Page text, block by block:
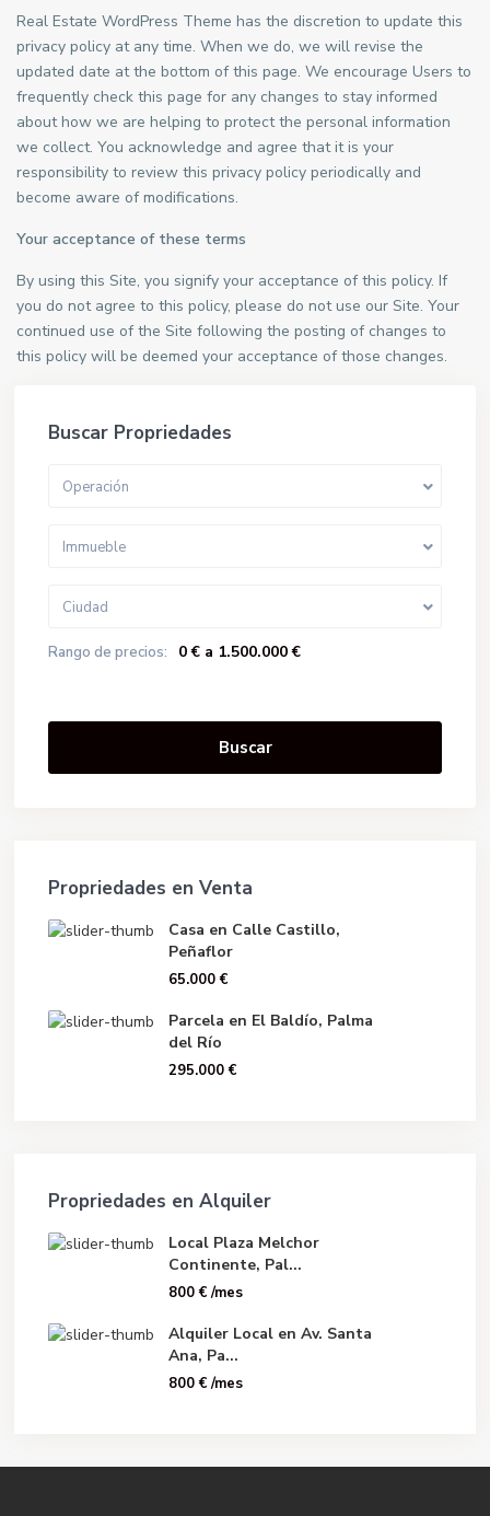
Real Estate WordPress Theme has the discretion to update this
privacy policy at any time. When we do, we will revise the
updated date at the bottom of this page. We encourage Users to
frequently check this page for any changes to stay informed
about how we are helping to protect the personal information
we collect. You acknowledge and agree that it is your
responsibility to review this privacy policy periodically and
become aware of modifications.
Your acceptance of these terms
By using this Site, you signify your acceptance of this policy. If
you do not agree to this policy, please do not use our Site. Your
continued use of the Site following the posting of changes to
this policy will be deemed your acceptance of those changes.
Buscar Propriedades
Operación
Immueble
Ciudad
Rango de precios: 0 € a 1.500.000 €
Buscar
Propriedades en Venta
Casa en Calle Castillo,
Peñaflor
65.000 €
Parcela en El Baldío, Palma
del Río
295.000 €
Propriedades en Alquiler
Local Plaza Melchor
Continente, Pal...
800 €/mes
Alquiler Local en Av. Santa
Ana, Pa...
800 €/mes